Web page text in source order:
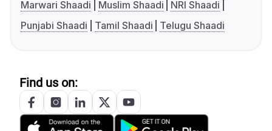
Marwari Shaadi
Muslim Shaadi
NRI Shaadi
Punjabi Shaadi
Tamil Shaadi Telugu Shaadi
Find us on: